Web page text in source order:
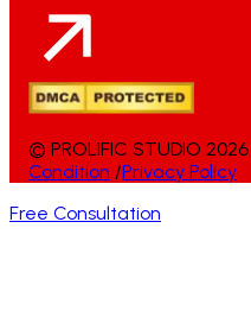
© PROLIFIC STUDIO
Condition /Privacy Policy
Free Consultation